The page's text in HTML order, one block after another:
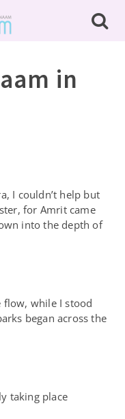
in
I couldn’t help but
for Amrit came
into the depth of
flow, while I stood
began across the
taking place